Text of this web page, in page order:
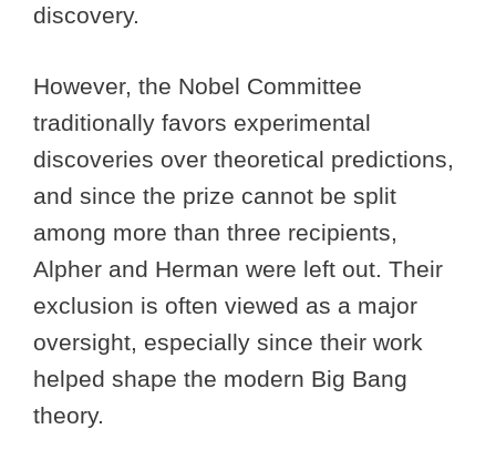
discovery.
However, the Nobel Committee
traditionally favors experimental
discoveries over theoretical predictions,
and since the prize cannot be split
among more than three recipients,
Alpher and Herman were left out. Their
exclusion is often viewed as a major
oversight, especially since their work
helped shape the modern Big Bang
theory.